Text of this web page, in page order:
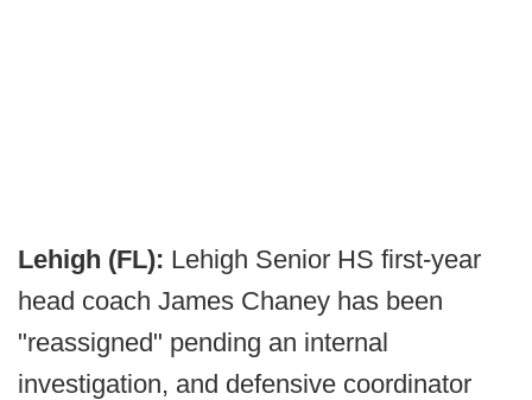
Lehigh (FL): Lehigh Senior HS first-year
head coach James Chaney has been
"reassigned" pending an internal
investigation, and defensive coordinator